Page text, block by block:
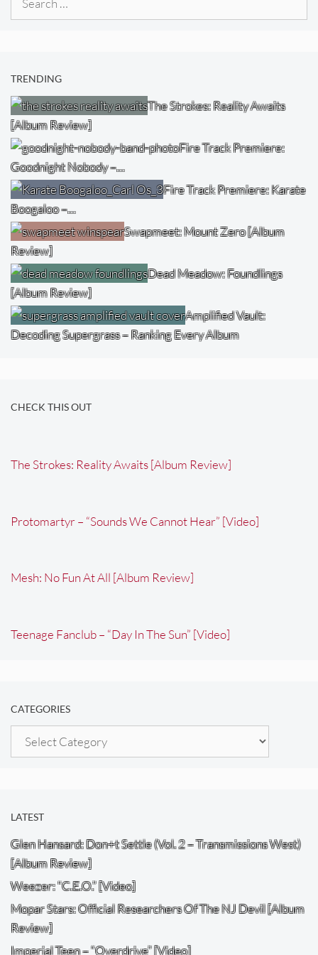
TRENDING
The Strokes: Reality Awaits
[Album Review]
Fire Track Premiere:
Goodnight Nobody –…
Fire Track Premiere: Karate
Boogaloo –…
Swapmeet: Mount Zero [Album
Review]
Dead Meadow: Foundlings
[Album Review]
Amplified Vault:
Decoding Supergrass – Ranking Every Album
CHECK THIS OUT
The Strokes: Reality Awaits [Album Review]
Protomartyr – “Sounds We Cannot Hear” [Video]
Mesh: No Fun At All [Album Review]
Teenage Fanclub – “Day In The Sun” [Video]
CATEGORIES
Categories
LATEST
Glen Hansard: Don+t Settle (Vol. 2 – Transmissions West)
[Album Review]
Weezer: “C.E.O.” [Video]
Mopar Stars: Official Researchers Of The NJ Devil [Album
Review]
Imperial Teen – “Overdrive” [Video]